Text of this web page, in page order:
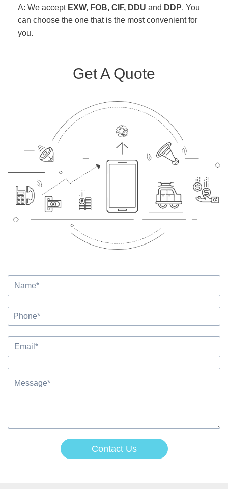
A: We accept EXW, FOB, CIF, DDU and DDP. You
can choose the one that is the most convenient for
you.
Get A Quote
Contact Us